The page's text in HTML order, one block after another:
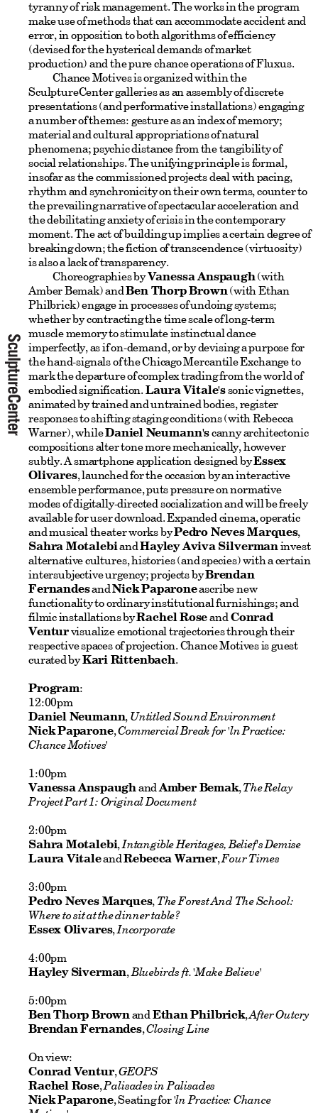
tyranny of risk management. The works in the program
make use of methods that can accommodate accident and
error, in opposition to both algorithms of efficiency
(devised for the hysterical demands of market
production) and the pure chance operations of Fluxus.
Chance Motives is organized within the
SculptureCenter galleries as an assembly of discrete
presentations (and performative installations) engaging
a number of themes: gesture as an index of memory;
material and cultural appropriations of natural
phenomena; psychic distance from the tangibility of
social relationships. The unifying principle is formal,
insofar as the commissioned projects deal with pacing,
rhythm and synchronicity on their own terms, counter to
the prevailing narrative of spectacular acceleration and
the debilitating anxiety of crisis in the contemporary
moment. The act of building up implies a certain degree of
breaking down; the fiction of transcendence (virtuosity)
is also a lack of transparency.
Choreographies byVanessa Anspaugh(with
Amber Bemak) andBen Thorp Brown(with Ethan
Philbrick) engage in processes of undoing systems;
whether by contracting the time scale of long-term
muscle memory to stimulate instinctual dance
imperfectly, as if on-demand, or by devising a purpose for
the hand-signals of the Chicago Mercantile Exchange to
mark the departure of complex trading from the world of
embodied signification.Laura Vitale'ssonic vignettes,
animated by trained and untrained bodies, register
responses to shifting staging conditions (with Rebecca
Warner), whileDaniel Neumann'scanny architectonic
compositions alter tone more mechanically, however
subtly. A smartphone application designed byEssex
Olivares, launched for the occasion by an interactive
ensemble performance, puts pressure on normative
modes of digitally-directed socialization and will be freely
available for user download. Expanded cinema, operatic
and musical theater works byPedro Neves Marques,
Sahra MotalebiandHayley Aviva Silvermaninvest
alternative cultures, histories (and species) with a certain
intersubjective urgency; projects byBrendan
FernandesandNick Paparoneascribe new
functionality to ordinary institutional furnishings; and
filmic installations byRachel RoseandConrad
Venturvisualize emotional trajectories through their
respective spaces of projection. Chance Motives is guest
curated byKari Rittenbach.
Program:
12:00pm
Daniel Neumann,Untitled Sound Environment
Nick Paparone,Commercial Break for 'ln Practice:
Chance Motives'
1:00pm
Vanessa AnspaughandAmber Bemak,The Relay
Project Part 1: Original Document
2:00pm
Sahra Motalebi,Intangible Heritages, Belief's Demise
Laura VitaleandRebecca Warner,Four Times
3:00pm
Pedro Neves Marques,The Forest And The School:
Where to sit at the dinner table?
Essex Olivares,Incorporate
4:00pm
Hayley Siverman,Bluebirds ft. 'Make Believe'
5:00pm
Ben Thorp BrownandEthan Philbrick,After Outcry
Brendan Fernandes,Closing Line
On view:
Conrad Ventur,GEOPS
Rachel Rose,Palisades in Palisades
Nick Paparone, Seating for'ln Practice: Chance